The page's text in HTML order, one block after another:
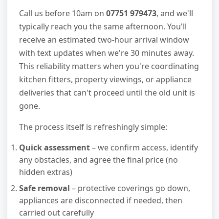
Call us before 10am on 07751 979473, and we'll
typically reach you the same afternoon. You'll
receive an estimated two-hour arrival window
with text updates when we're 30 minutes away.
This reliability matters when you're coordinating
kitchen fitters, property viewings, or appliance
deliveries that can't proceed until the old unit is
gone.
The process itself is refreshingly simple:
Quick assessment– we confirm access, identify
any obstacles, and agree the final price (no
hidden extras)
Safe removal – protective coverings go down,
appliances are disconnected if needed, then
carried out carefully